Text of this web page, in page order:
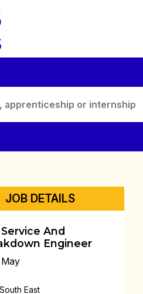
JOB DETAILS
And
Engineer
South East